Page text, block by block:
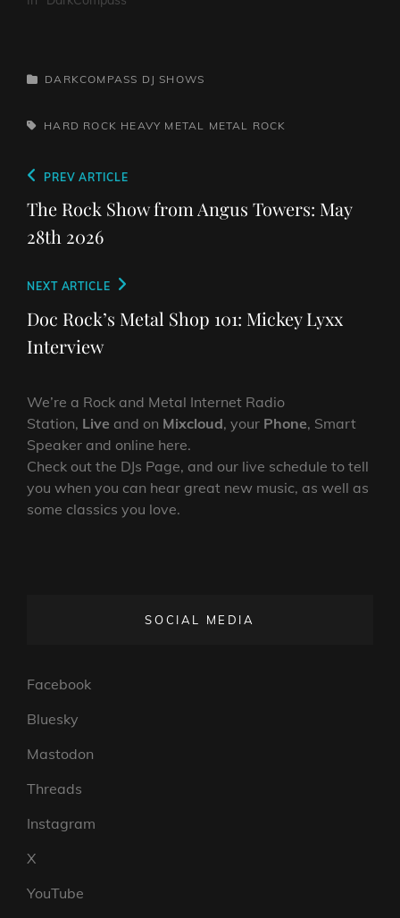
CATEGORIES
DARKCOMPASS DJ SHOWS
TAGS,HARD ROCK HEAVY METAL METAL ROCK
Post
navigation
Previous
Post
PREV ARTICLE
The Rock Show from Angus Towers: May
28th 2026
Next
Post
NEXT ARTICLE
Doc Rock’s Metal Shop 101: Mickey Lyxx
Interview
We’re a Rock and Metal Internet Radio
Station, Live and on Mixcloud, your Phone, Smart
Speaker and online here.
Check out the DJs Page, and our live schedule to tell
you when you can hear great new music, as well as
some classics you love.
SOCIAL MEDIA
Facebook
Bluesky
Mastodon
Threads
Instagram
X
YouTube